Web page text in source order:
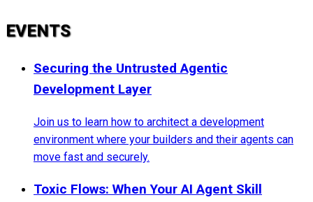
EVENTS
Securing the Untrusted Agentic
Development Layer
Join us to learn how to architect a development
environment where your builders and their agents can
move fast and securely.
Toxic Flows: When Your AI Agent Skill